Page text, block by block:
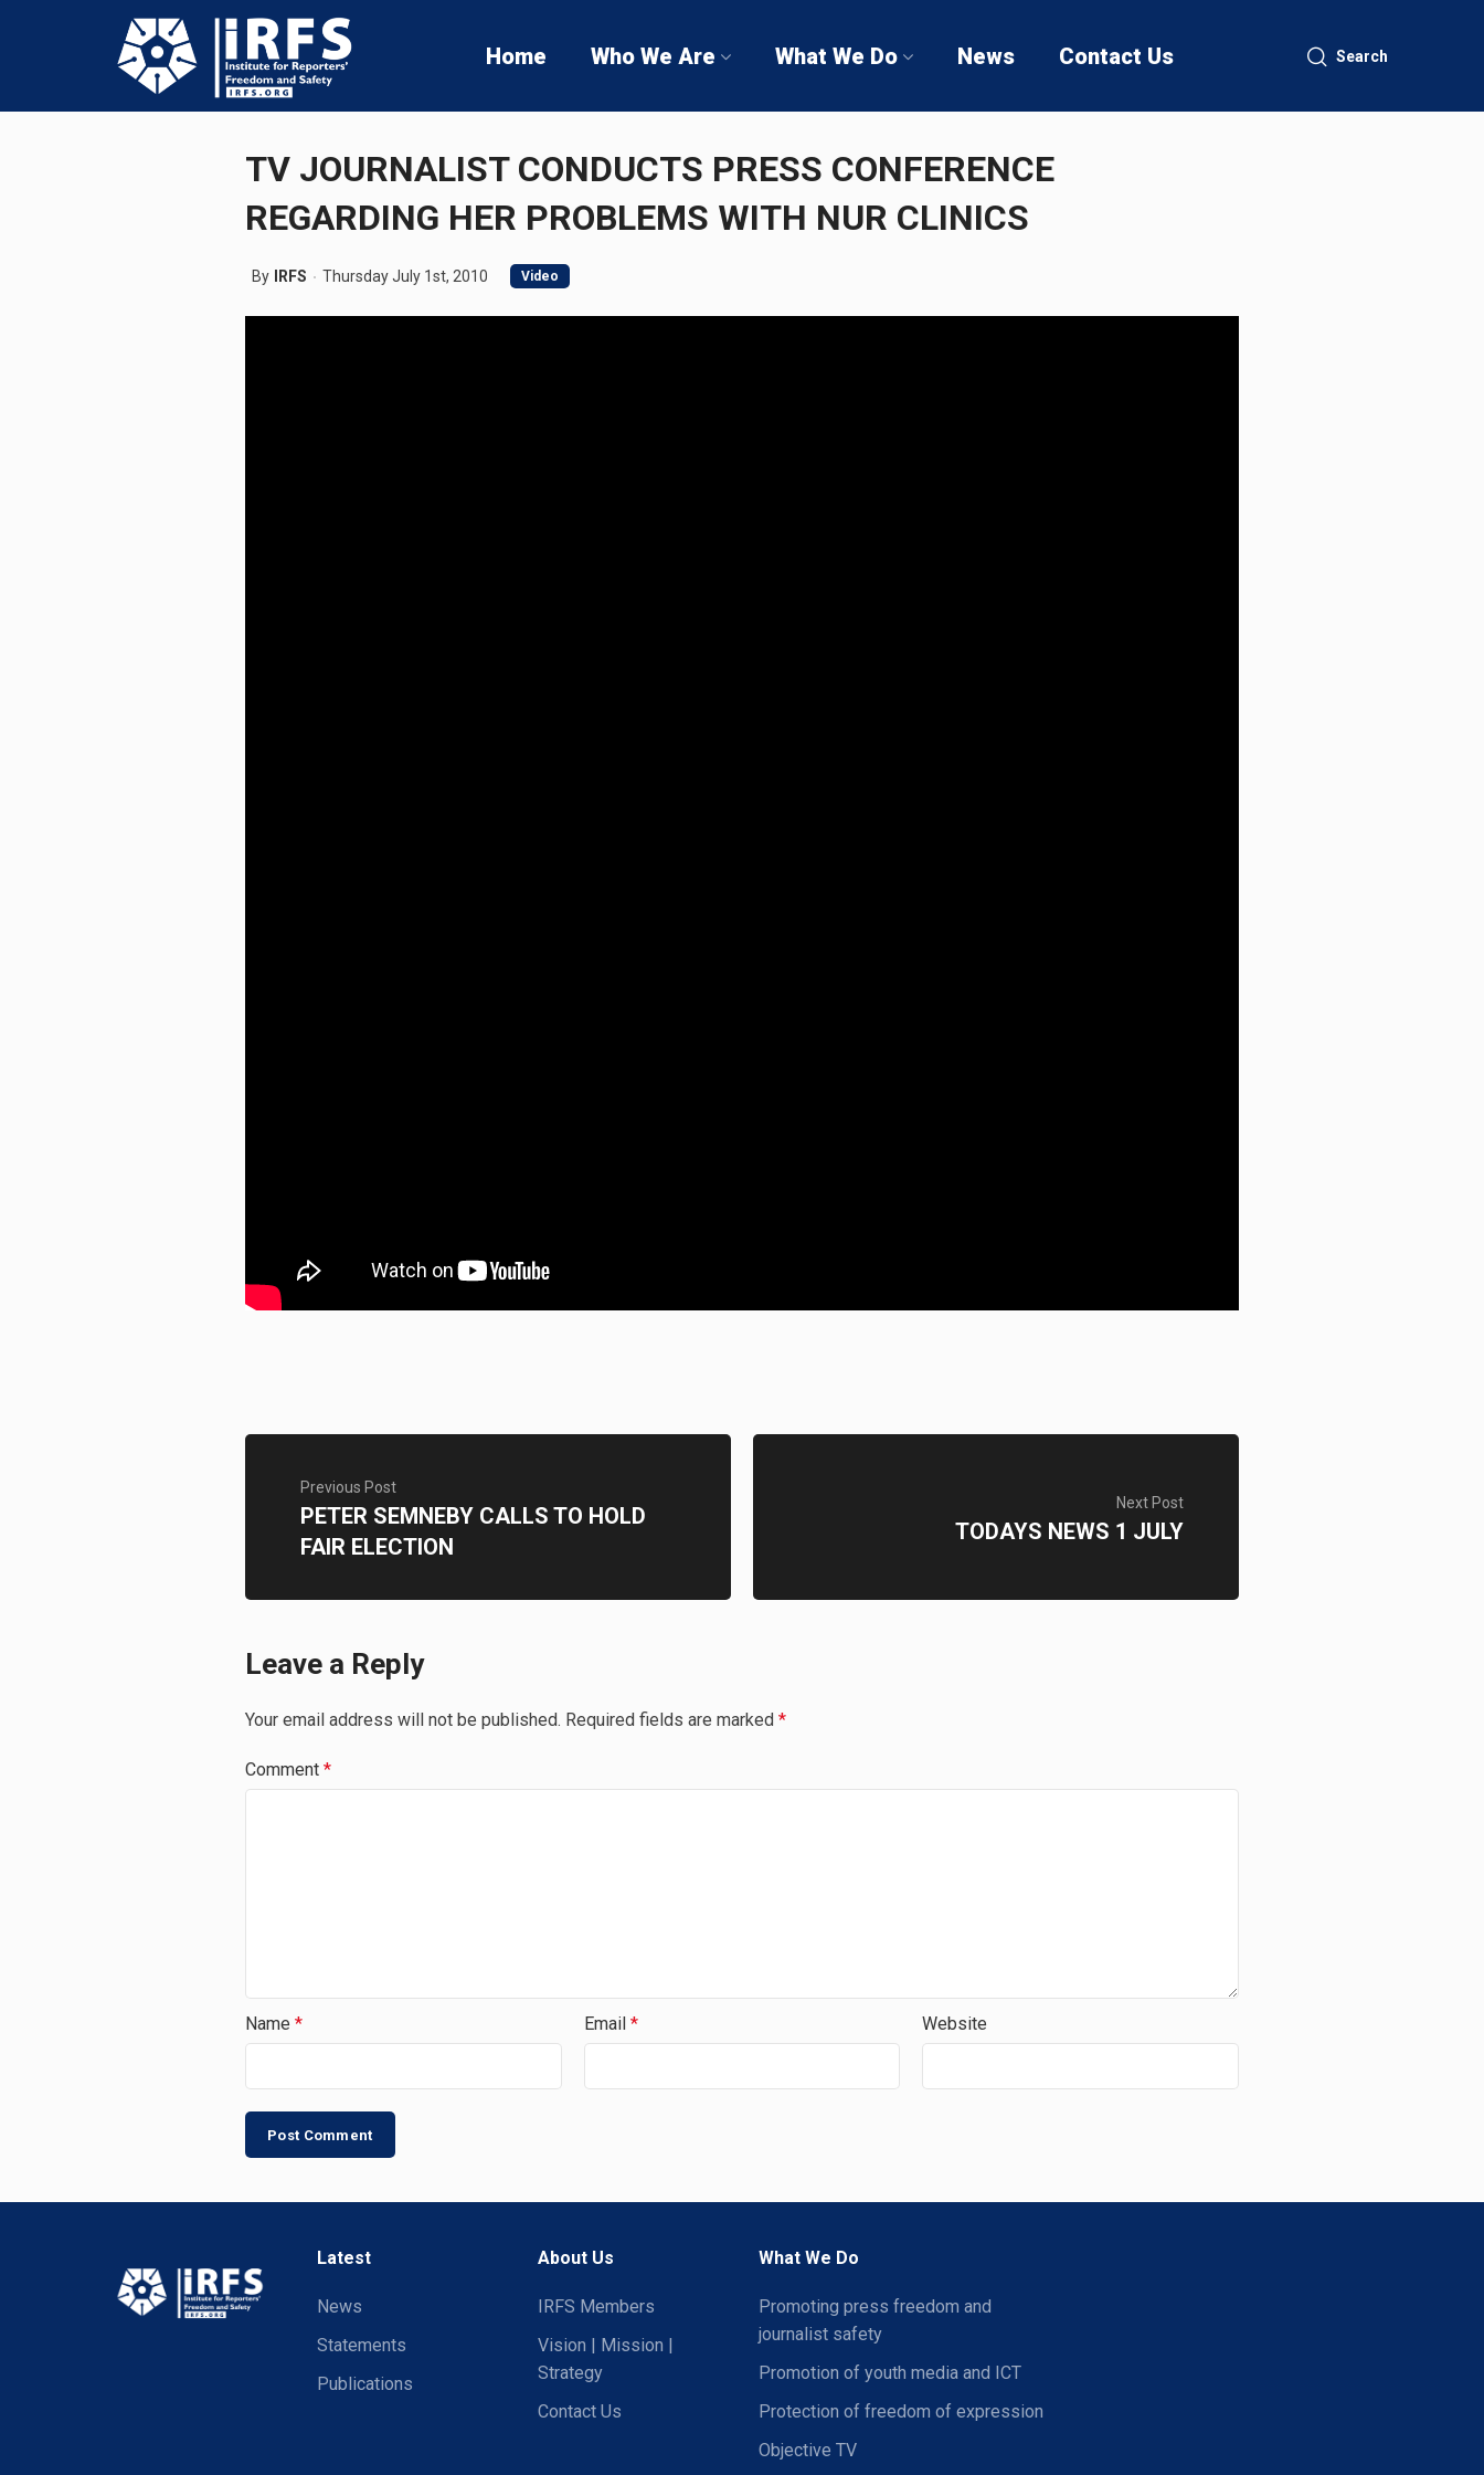
Home Who We Are What We Do News Contact Us Search
TV JOURNALIST CONDUCTS PRESS CONFERENCE
REGARDING HER PROBLEMS WITH NUR CLINICS
By IRFS Thursday July 1st, 2010 Video
Previous Post
PETER SEMNEBY CALLS TO HOLD
FAIR ELECTION
Next Post
TODAYS NEWS 1 JULY
Leave a Reply
Your email address will not be published. Required fields are marked *
Comment *
Name * Email * Website
Latest
News
Statements
Publications
About Us
IRFS Members
Vision | Mission |
Strategy
Contact Us
What We Do
Promoting press freedom and
journalist safety
Promotion of youth media and ICT
Protection of freedom of expression
Objective TV